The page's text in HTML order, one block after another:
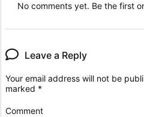
No comments yet. Be the first
Leave a Reply
Your email address will not be
marked *
Comment